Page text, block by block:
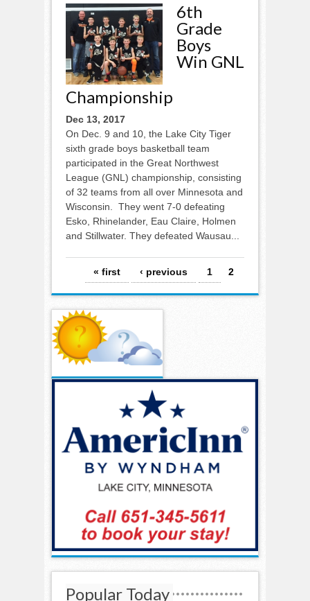
6th
Grade
Boys
Win GNL
Championship
Dec 13, 2017
On Dec. 9 and 10, the Lake City Tiger
sixth grade boys basketball team
participated in the Great Northwest
League (GNL) championship, consisting
of 32 teams from all over Minnesota and
Wisconsin. They went 7-0 defeating
Esko, Rhinelander, Eau Claire, Holmen
and Stillwater. They defeated Wausau...
Pages« first ‹ previous 1 2
Popular Today